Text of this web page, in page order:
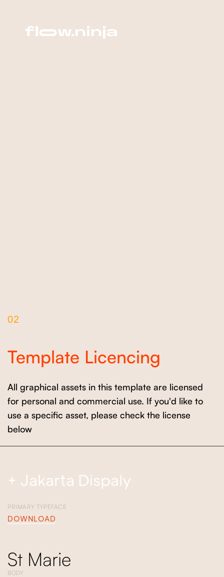
02
Template Licencing
All graphical assets in this template are licensed
for personal and commercial use. If you'd like to
use a specific asset, please check the license
below
+ Jakarta Dispaly
PRIMARY TYPEFACE
DOWNLOAD
St Marie
BODY